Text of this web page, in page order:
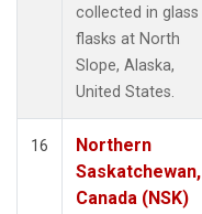
collected in glass
flasks at North
Slope, Alaska,
United States.
16
Northern
Saskatchewan,
Canada (NSK)